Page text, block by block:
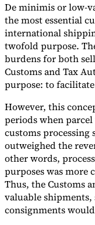
Environmental Levies
Tools
VAT CalculatorGST
CheckerE-Invoice
De minimis or low-
the most essential
international
twofold purpose.
burdens for both
Customs and Tax
purpose: to
However, this
periods when
customs
outweighed the
other words,
purposes was more
Thus, the Customs
valuable
consignments